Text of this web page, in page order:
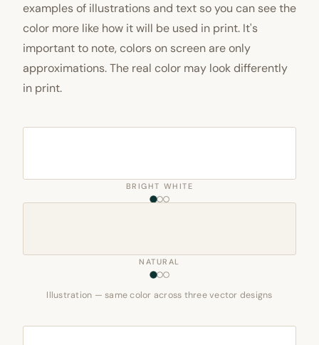
examples of illustrations and text so you can see the
color more like how it will be used in print. It's
important to note, colors on screen are only
approximations. The real color may look differently
in print.
BRIGHT WHITE
NATURAL
Illustration — same color across three vector designs